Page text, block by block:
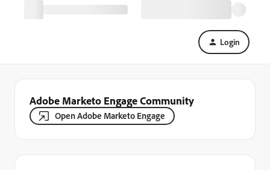
Login
Adobe Marketo Engage Community
Open Adobe Marketo Engage